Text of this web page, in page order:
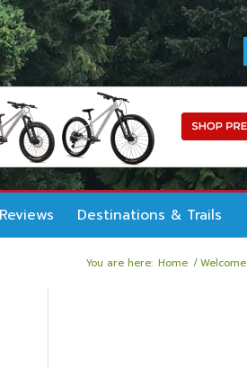
Destinations & Trails
You are here: Home /Welcome